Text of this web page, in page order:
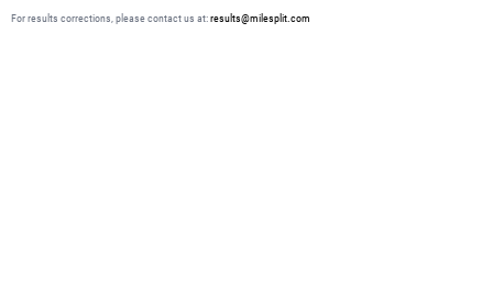
For results corrections, please contact us at:results@milesplit.com